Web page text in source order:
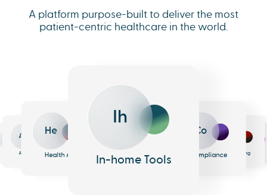
A platform purpose-built to deliver the most
patient-centric healthcare in the world.
Pharmacy
An
Analytics
He
Health AI
Ih
In-home Tools
Co
Compliance
Me
Messaging
Eh